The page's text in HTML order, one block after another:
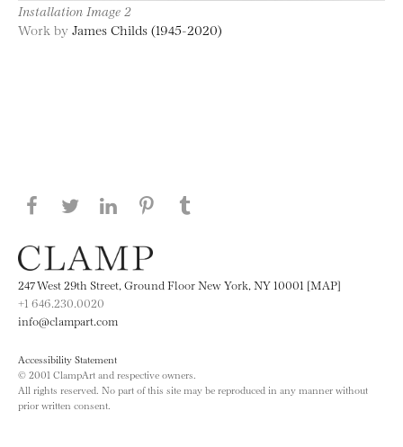
Installation Image 2
Work by James Childs (1945-2020)
Share this page on Facebook
Share this page on Twitter
Share this page on LinkedIN
Share this page on Pinterest
247 West 29th Street, Ground Floor New York, NY 10001 [MAP]
+1 646.230.0020
info@clampart.com
Accessibility Statement
© 2001 ClampArt and respective owners.
All rights reserved. No part of this site may be reproduced in any manner without
prior written consent.